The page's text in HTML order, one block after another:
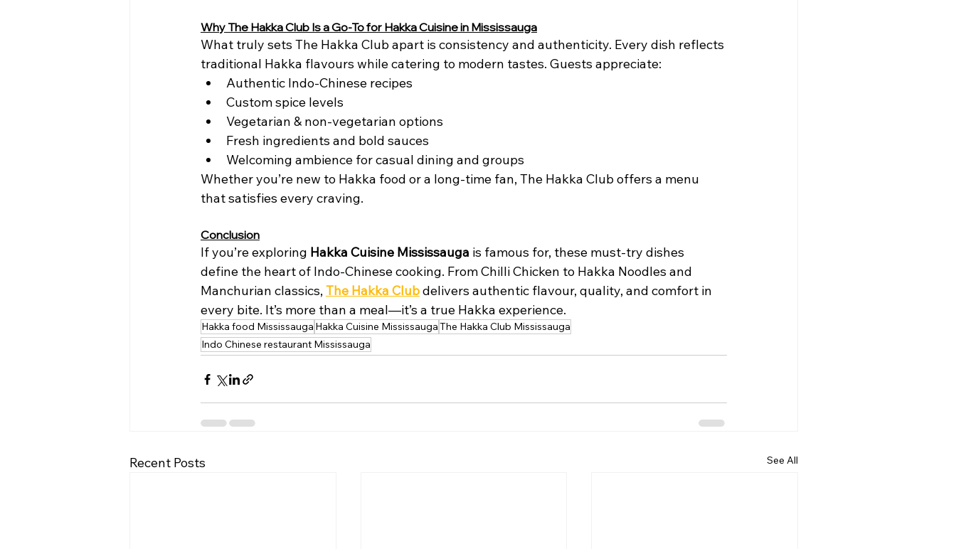
Why The Hakka Club Is a Go-To for Hakka Cuisine in Mississauga
What truly sets The Hakka Club apart is consistency and authenticity. Every dish reflects
traditional Hakka flavours while catering to modern tastes. Guests appreciate:
Authentic Indo-Chinese recipes
Custom spice levels
Vegetarian & non-vegetarian options
Fresh ingredients and bold sauces
Welcoming ambience for casual dining and groups
Whether you’re new to Hakka food or a long-time fan, The Hakka Club offers a menu
that satisfies every craving.
Conclusion
If you’re exploring Hakka Cuisine Mississauga is famous for, these must-try dishes
define the heart of Indo-Chinese cooking. From Chilli Chicken to Hakka Noodles and
Manchurian classics, The Hakka Club delivers authentic flavour, quality, and comfort in
every bite. It’s more than a meal—it’s a true Hakka experience.
Hakka food Mississauga Hakka Cuisine MississaugaThe Hakka Club Mississauga
Indo Chinese restaurant Mississauga
Recent Posts See All